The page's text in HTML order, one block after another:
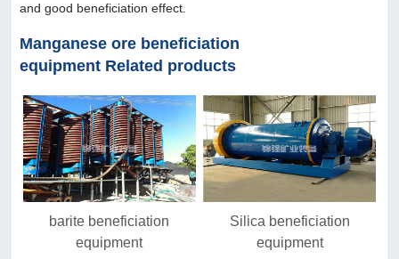
and good beneficiation effect.
Manganese ore beneficiation
equipment Related products
barite beneficiation
equipment
Silica beneficiation
equipment